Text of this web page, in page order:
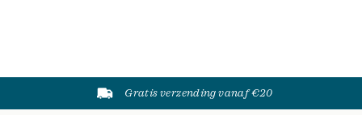
Gratis verzending vanaf €20